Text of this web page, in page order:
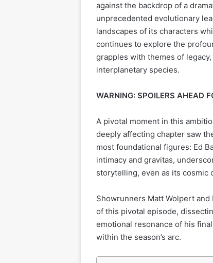
against the backdrop of a
unprecedented evolutionary
landscapes of its characters
continues to explore the
grapples with themes of
interplanetary species.
WARNING: SPOILERS AHEAD
A pivotal moment in this
deeply affecting chapter saw
most foundational figures: Ed
intimacy and gravitas,
storytelling, even as its cosmic
Showrunners Matt Wolpert
of this pivotal episode,
emotional resonance of his
within the season’s arc.